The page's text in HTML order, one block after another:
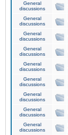
General
discussions
General
discussions
General
discussions
General
discussions
General
discussions
General
discussions
General
discussions
General
discussions
General
discussions